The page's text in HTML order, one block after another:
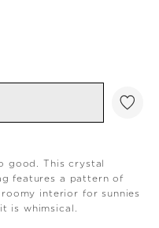
good. This crystal
features a pattern of
interior for sunnies
is whimsical.